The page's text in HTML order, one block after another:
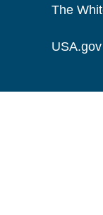
The
USA.gov